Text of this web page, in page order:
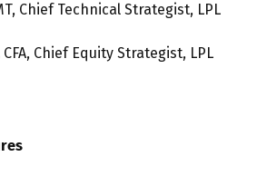
Chief Technical Strategist, LPL
CFA, Chief Equity Strategist, LPL